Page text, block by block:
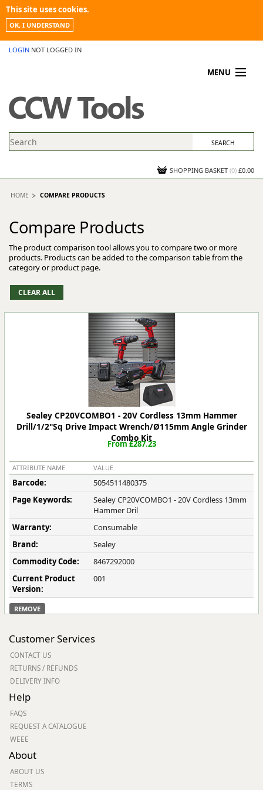
This site uses cookies.
OK, I UNDERSTAND
LOGIN NOT LOGGED IN
MENU
PROMOTIONS
NEWS
CONTACT US
SHOPPING BASKET (0) £0.00
HOME COMPARE PRODUCTS
Compare Products
The product comparison tool allows you to compare two or more
products. Products can be added to the comparison table from the
category or product page.
Sealey CP20VCOMBO1 - 20V Cordless 13mm Hammer
Drill/1/2"Sq Drive Impact Wrench/Ø115mm Angle Grinder
Combo Kit
From £287.23
ATTRIBUTE NAME VALUE
Barcode:
5054511480375
Page Keywords:
Sealey CP20VCOMBO1 - 20V Cordless 13mm
Hammer Dril
Warranty:
Consumable
Brand:
Sealey
Commodity Code:
8467292000
Current Product
Version:
001
REMOVE
Customer Services
CONTACT US
RETURNS / REFUNDS
DELIVERY INFO
Help
FAQS
REQUEST A CATALOGUE
WEEE
About
ABOUT US
TERMS